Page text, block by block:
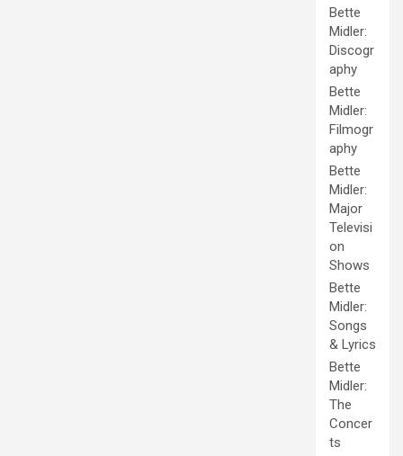
Bette
Midler:
Discogr
aphy
Bette
Midler:
Filmogr
aphy
Bette
Midler:
Major
Televisi
on
Shows
Bette
Midler:
Songs
& Lyrics
Bette
Midler:
The
Concer
ts